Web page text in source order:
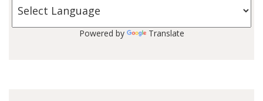
Powered by Translate